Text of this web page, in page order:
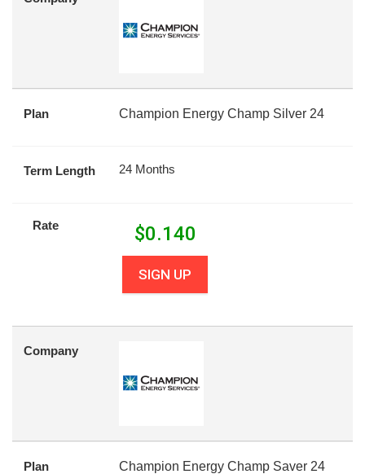
Plan Champion Energy Champ Silver 24
Term Length 24 Months
Rate $0.140
SIGN UP
Company
Plan Champion Energy Champ Saver 24